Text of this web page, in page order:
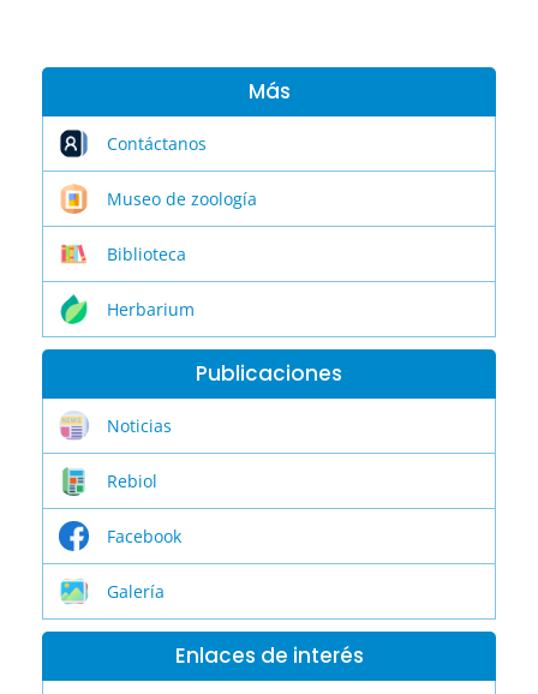
Más
Contáctanos
Museo de zoología
Biblioteca
Herbarium
Publicaciones
Noticias
Rebiol
Facebook
Galería
Enlaces de interés